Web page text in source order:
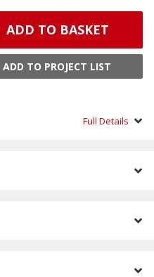
ADD TO BASKET
ADD TO PROJECT LIST
Full Details